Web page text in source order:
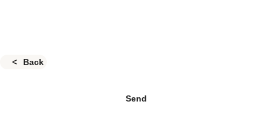
Back
Send